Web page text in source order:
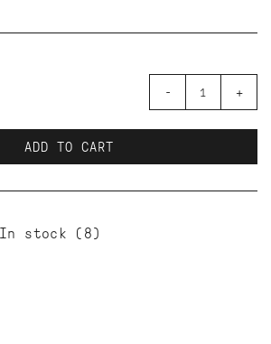
- +
ADD TO CART
In stock (8)